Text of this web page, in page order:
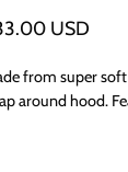
USD
from super
around hood.